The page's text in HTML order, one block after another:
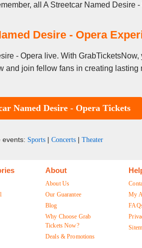
all A Streetcar Named Desire
Desire - Opera
- Opera live. With
and join fellow fans in creating lasting
Named Desire - Opera Tickets
events: Sports| Concerts| Theater
About
About Us
Our Guarantee
Blog
Why Choose Grab
Tickets Now?
Deals & Promotions
My